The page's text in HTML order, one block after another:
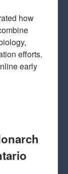
how
efforts.
early